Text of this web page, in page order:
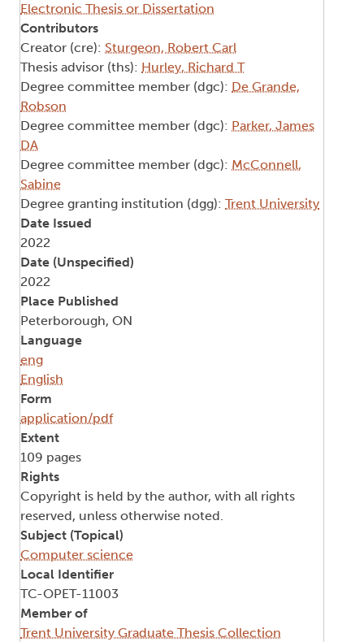
Electronic Thesis or Dissertation
Contributors
Creator (cre): Sturgeon, Robert Carl
Thesis advisor (ths): Hurley, Richard T
Degree committee member (dgc): De Grande,
Robson
Degree committee member (dgc): Parker, James
DA
Degree committee member (dgc): McConnell,
Sabine
Degree granting institution (dgg): Trent University
Date Issued
2022
Date (Unspecified)
2022
Place Published
Peterborough, ON
Language
eng
English
Form
application/pdf
Extent
109 pages
Rights
Copyright is held by the author, with all rights
reserved, unless otherwise noted.
Subject (Topical)
Computer science
Local Identifier
TC-OPET-11003
Member of
Trent University Graduate Thesis Collection